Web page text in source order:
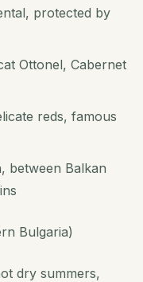
protected by
Ottonel, Cabernet
reds, famous
between Balkan
Bulgaria)
dry summers,